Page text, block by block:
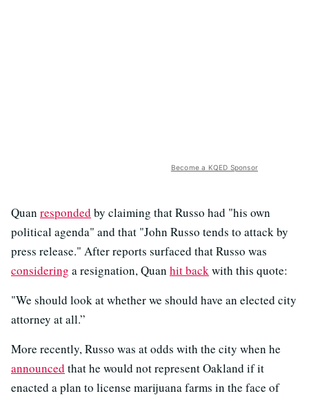
Become a KQED Sponsor
Quan responded by claiming that Russo had "his own
political agenda" and that "John Russo tends to attack by
press release." After reports surfaced that Russo was
considering a resignation, Quan hit back with this quote:
"We should look at whether we should have an elected city
attorney at all.”
More recently, Russo was at odds with the city when he
announced that he would not represent Oakland if it
enacted a plan to license marijuana farms in the face of